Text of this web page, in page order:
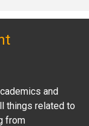
and
things related to
from